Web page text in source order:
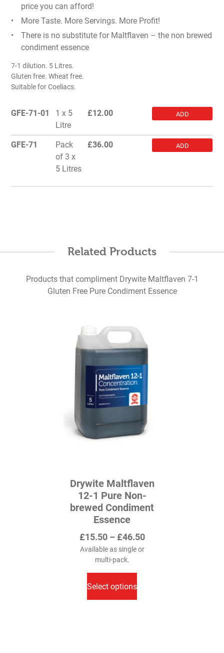
price you can afford!
More Taste. More Servings. More Profit!
There is no substitute for Maltflaven – the non brewed
condiment essence
7-1 dilution. 5 Litres.
Gluten free. Wheat free.
Suitable for Coeliacs.
GFE-71-01
1 x 5
Litre
£12.00 ADD
GFE-71
Pack
of 3 x
5 Litres
£36.00 ADD
Related Products
Products that compliment Drywite Maltflaven 7-1
Gluten Free Pure Condiment Essence
Drywite Maltflaven
12-1 Pure Non-
brewed Condiment
Essence
£15.50 – £46.50Price
range:
Available as single or
multi-pack.
Select options
product